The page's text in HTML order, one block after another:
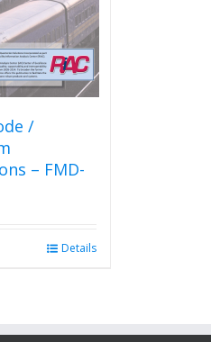
/
– FMD-
Details